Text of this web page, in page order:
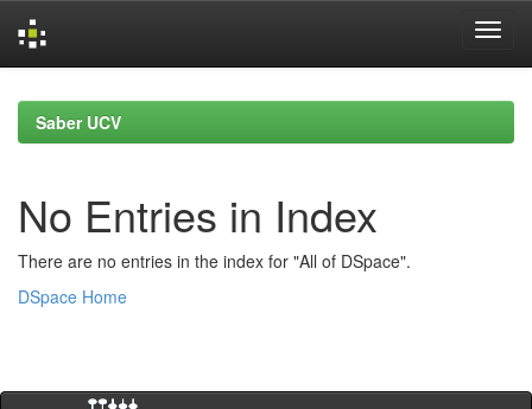
navigationSaber UCV
No Entries in Index
There are no entries in the index for "All of DSpace".
DSpace Home